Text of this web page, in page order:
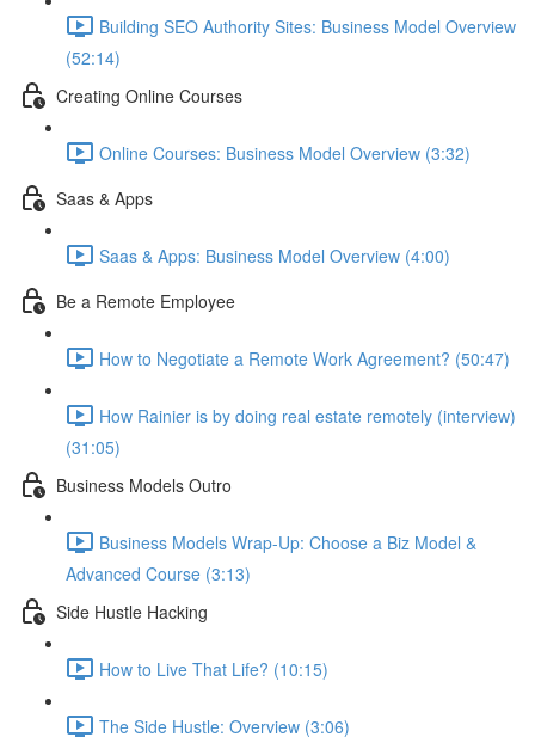
Building SEO Authority Sites: Business Model Overview
(52:14)
Creating Online Courses
Online Courses: Business Model Overview (3:32)
Saas & Apps
Saas & Apps: Business Model Overview (4:00)
Be a Remote Employee
How to Negotiate a Remote Work Agreement? (50:47)
How Rainier is by doing real estate remotely (interview)
(31:05)
Business Models Outro
Business Models Wrap-Up: Choose a Biz Model &
Advanced Course (3:13)
Side Hustle Hacking
How to Live That Life? (10:15)
The Side Hustle: Overview (3:06)